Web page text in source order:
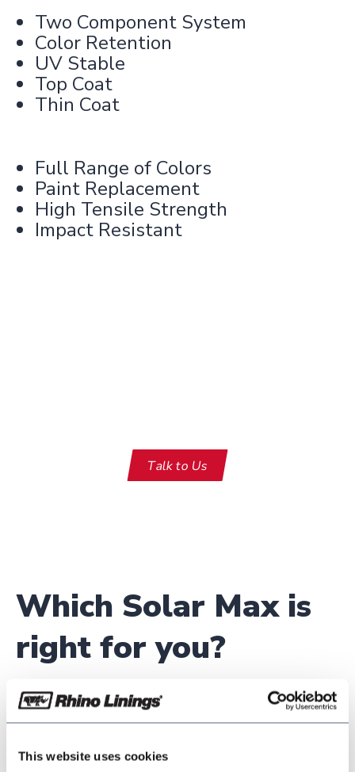
This website uses cookies
Two Component System
Color Retention
UV Stable
Top Coat
Thin Coat
Full Range of Colors
Paint Replacement
High Tensile Strength
Impact Resistant
Talk to Us
Which Solar Max is
right for you?
SolarMax 11-60
SolarMax 11-55 TC
SolarMax 11-60